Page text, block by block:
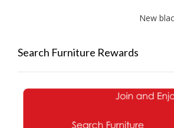
New
Search Furniture Rewards